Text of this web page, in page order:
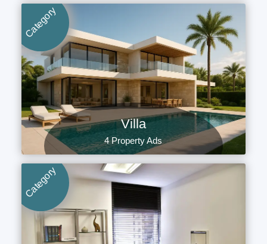
Category
Villa
4 Property Ads
Category